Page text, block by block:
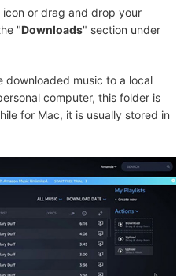
icon or drag and drop your
"Downloads" section under
downloaded music to a local
computer, this folder is
for Mac, it is usually stored in